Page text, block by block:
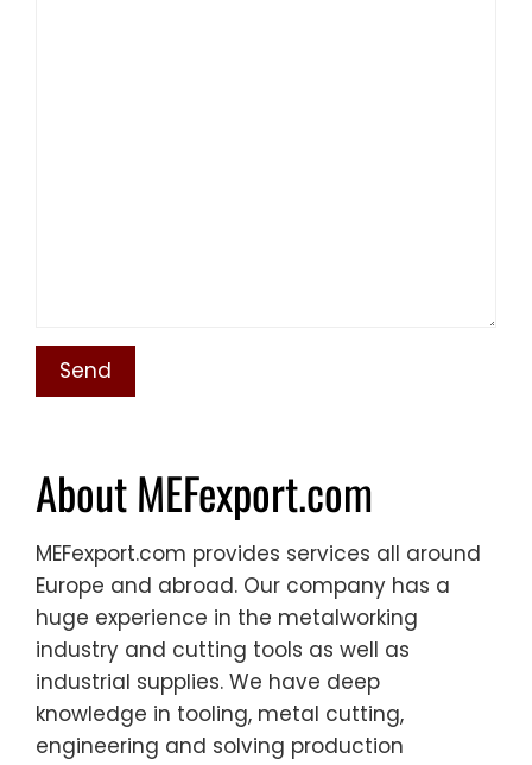
About MEFexport.com
MEFexport.com provides services all around
Europe and abroad. Our company has a
huge experience in the metalworking
industry and cutting tools as well as
industrial supplies. We have deep
knowledge in tooling, metal cutting,
engineering and solving production